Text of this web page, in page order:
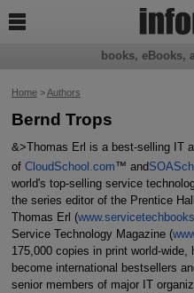
Home>Authors
Bernd Trops
&>Thomas Erl is a best-selling IT
of CloudSchool.com™ and
world's top-selling service
the series editor of the Prentice
Thomas Erl (
Service Technology Magazine (
175,000 copies in print world-
become international bestsellers
senior members of major IT
books, eBooks,
